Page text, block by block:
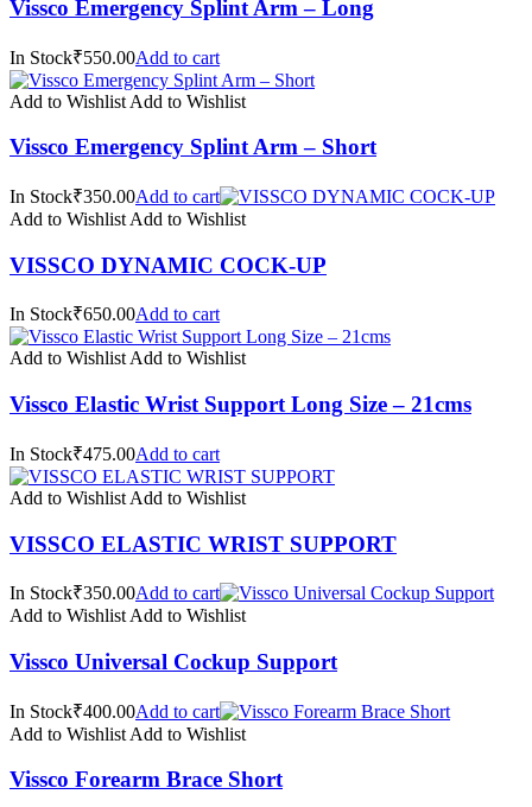
Vissco Emergency Splint Arm – Long
In Stock₹550.00Add to cart
Add to Wishlist Add to Wishlist
Vissco Emergency Splint Arm – Short
In Stock₹350.00Add to cart
Add to Wishlist Add to Wishlist
VISSCO DYNAMIC COCK-UP
In Stock₹650.00Add to cart
Add to Wishlist Add to Wishlist
Vissco Elastic Wrist Support Long Size – 21cms
In Stock₹475.00Add to cart
Add to Wishlist Add to Wishlist
VISSCO ELASTIC WRIST SUPPORT
In Stock₹350.00Add to cart
Add to Wishlist Add to Wishlist
Vissco Universal Cockup Support
In Stock₹400.00Add to cart
Add to Wishlist Add to Wishlist
Vissco Forearm Brace Short